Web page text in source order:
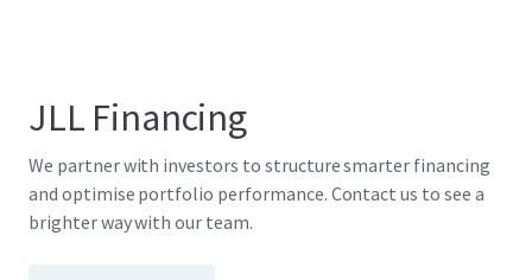
JLL Financing
We partner with investors to structure smarter financing
and optimise portfolio performance. Contact us to see a
brighter way with our team.